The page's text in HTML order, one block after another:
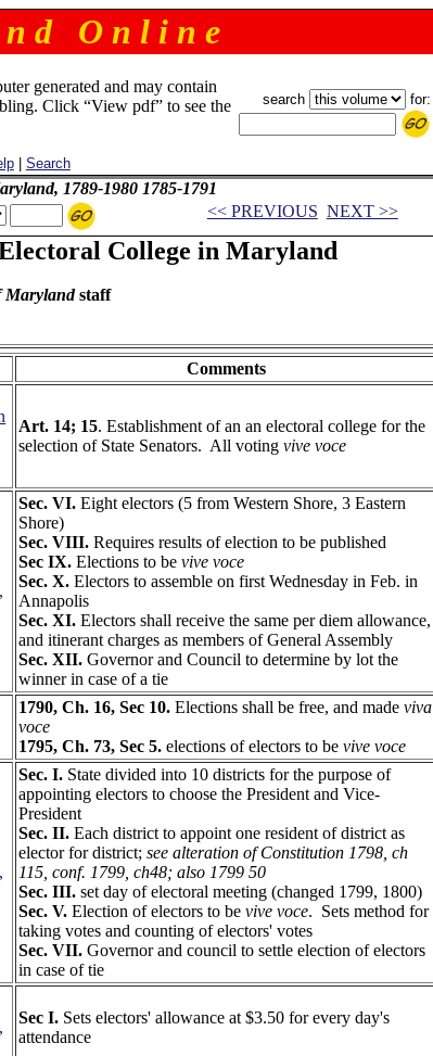
d O n l i n e
generated and may contain
Click “View pdf” to see the
| Search
search for:
1789-1980 1785-1791
<< PREVIOUS NEXT >>
College in Maryland
Marylandstaff
Comments
Art. 14; 15. Establishment of an an electoral college for the
selection of State Senators. All votingvive voce
Sec. VI. Eight electors (5 from Western Shore, 3 Eastern
Shore)
Sec. VIII. Requires results of election to be published
Sec IX. Elections to bevive voce
Sec. X. Electors to assemble on first Wednesday in Feb. in
Annapolis
Sec. XI. Electors shall receive the same per diem allowance,
and itinerant charges as members of General Assembly
Sec. XII. Governor and Council to determine by lot the
winner in case of a tie
1790, Ch. 16, Sec 10. Elections shall be free, and madeviva
voce
1795, Ch. 73, Sec 5. elections of electors to bevive voce
Sec. I. State divided into 10 districts for the purpose of
appointing electors to choose the President and Vice-
President
Sec. II. Each district to appoint one resident of district as
elector for district;see alteration of Constitution 1798, ch
115, conf. 1799, ch48; also 1799 50
Sec. III. set day of electoral meeting (changed 1799, 1800)
Sec. V. Election of electors to bevive voce. Sets method for
taking votes and counting of electors' votes
Sec. VII. Governor and council to settle election of electors
in case of tie
Sec I. Sets electors' allowance at $3.50 for every day's
attendance